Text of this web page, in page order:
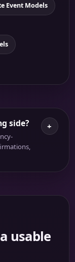
Event Models
side? +
usable